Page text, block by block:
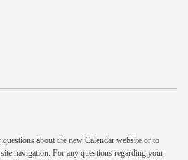
about the new Calendar website or to
navigation. For any questions regarding your